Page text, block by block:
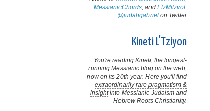
MessianicChords, and EtzMitzvot.
@judahgabriel on Twitter
Kineti L'Tziyon
You're reading Kineti, the longest-
running Messianic blog on the web,
now on its 20th year. Here you'll find
extraordinarily rare pragmatism &
insightinto Messianic Judaism and
Hebrew Roots Christianity.